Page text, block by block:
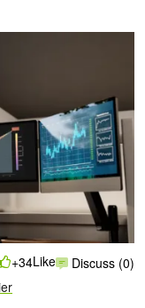
+34Like Discuss (0)